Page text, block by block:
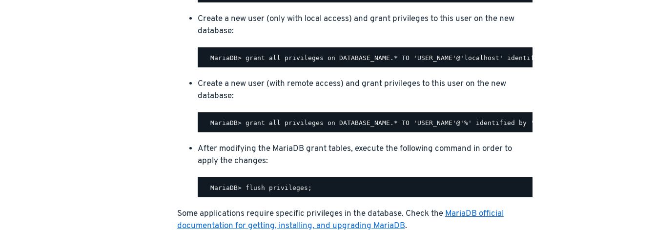
Create a new user (only with local access) and grant privileges to this user on the new
database:
Create a new user (with remote access) and grant privileges to this user on the new
database:
After modifying the MariaDB grant tables, execute the following command in order to
apply the changes:
Some applications require specific privileges in the database. Check theMariaDB official
documentation for getting, installing, and upgrading MariaDB.